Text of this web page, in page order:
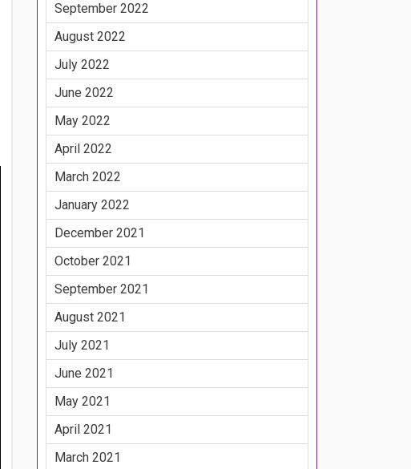
September 2022
August 2022
July 2022
June 2022
May 2022
April 2022
March 2022
January 2022
December 2021
October 2021
September 2021
August 2021
July 2021
June 2021
May 2021
April 2021
March 2021